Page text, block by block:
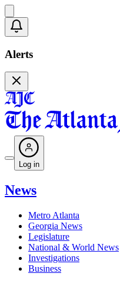
Alerts
Log in
News
Metro Atlanta
Georgia News
Legislature
National & World News
Investigations
Business